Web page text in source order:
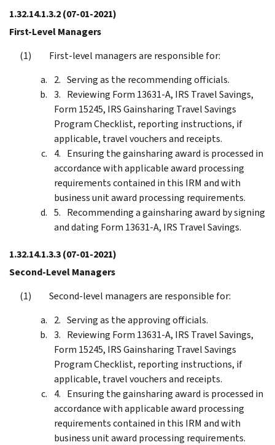
1.32.14.1.3.2(07-01-2021)
First-Level Managers
First-level managers are responsible for:
Serving as the recommending officials.
Reviewing Form 13631-A, IRS Travel Savings,
Form 15245, IRS Gainsharing Travel Savings
Program Checklist, reporting instructions, if
applicable, travel vouchers and receipts.
Ensuring the gainsharing award is processed in
accordance with applicable award processing
requirements contained in this IRM and with
business unit award processing requirements.
Recommending a gainsharing award by signing
and dating Form 13631-A, IRS Travel Savings.
1.32.14.1.3.3(07-01-2021)
Second-Level Managers
Second-level managers are responsible for:
Serving as the approving officials.
Reviewing Form 13631-A, IRS Travel Savings,
Form 15245, IRS Gainsharing Travel Savings
Program Checklist, reporting instructions, if
applicable, travel vouchers and receipts.
Ensuring the gainsharing award is processed in
accordance with applicable award processing
requirements contained in this IRM and with
business unit award processing requirements.